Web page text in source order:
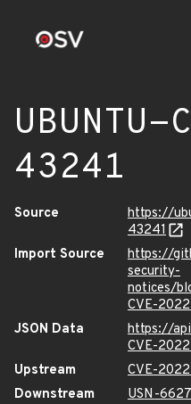
43241
Source
https://
43241
Import Source
https://
security-
notices/
CVE-
JSON Data
https://
CVE-
Upstream
CVE-
Downstream
USN-